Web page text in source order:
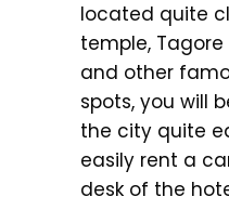
located quite
temple, Tagore
and other
spots, you will
the city quite
easily rent a
desk of the